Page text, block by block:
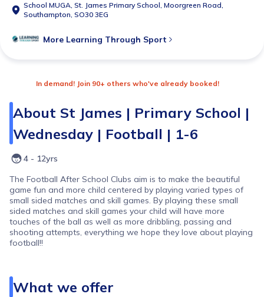
School MUGA, St. James Primary School, Moorgreen Road,
Southampton, SO30 3EG
More Learning Through Sport
In demand! Join 90+ others who've already booked!
About St James | Primary School |
Wednesday | Football | 1-6
4 - 12yrs
The Football After School Clubs aim is to make the beautiful
game fun and more child centered by playing varied types of
small sided matches and skill games. By playing these small
sided matches and skill games your child will have more
touches of the ball as well as more dribbling, passing and
shooting attempts, everything we hope they love about playing
football!!
What we offer